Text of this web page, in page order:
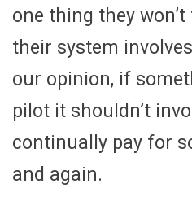
one thing they
their system
our opinion, if
pilot it shouldn’t
continually pay for
and again.